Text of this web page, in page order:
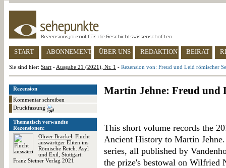
START ABONNEMENT ÜBER UNS REDAKTION BEIRAT
Sie sind hier: Start - Ausgabe 21 (2021), Nr. 1 - Rezension von: Freud und Leid römischer
Rezension
Kommentar schreiben
Druckfassung
Thematisch verwandte
Rezensionen:
Oliver Bräckel: Flucht
auswärtiger Eliten ins
Römische Reich. Asyl
und Exil, Stuttgart:
Franz Steiner Verlag 2021
Martin Jehne: Freud und
This short volume records the
Ancient History to Martin
series, all published by
the prize's bestowal on Wilfried